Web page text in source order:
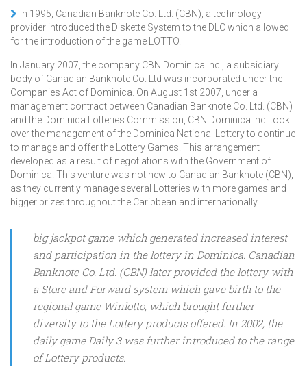
In 1995, Canadian Banknote Co. Ltd. (CBN), a technology
provider introduced the Diskette System to the DLC which allowed
for the introduction of the game LOTTO.
In January 2007, the company CBN Dominica Inc., a subsidiary
body of Canadian Banknote Co. Ltd was incorporated under the
Companies Act of Dominica. On August 1st 2007, under a
management contract between Canadian Banknote Co. Ltd. (CBN)
and the Dominica Lotteries Commission, CBN Dominica Inc. took
over the management of the Dominica National Lottery to continue
to manage and offer the Lottery Games. This arrangement
developed as a result of negotiations with the Government of
Dominica. This venture was not new to Canadian Banknote (CBN),
as they currently manage several Lotteries with more games and
bigger prizes throughout the Caribbean and internationally.
big jackpot game which generated increased interest
and participation in the lottery in Dominica. Canadian
Banknote Co. Ltd. (CBN) later provided the lottery with
a Store and Forward system which gave birth to the
regional game Winlotto, which brought further
diversity to the Lottery products offered. In 2002, the
daily game Daily 3 was further introduced to the range
of Lottery products.